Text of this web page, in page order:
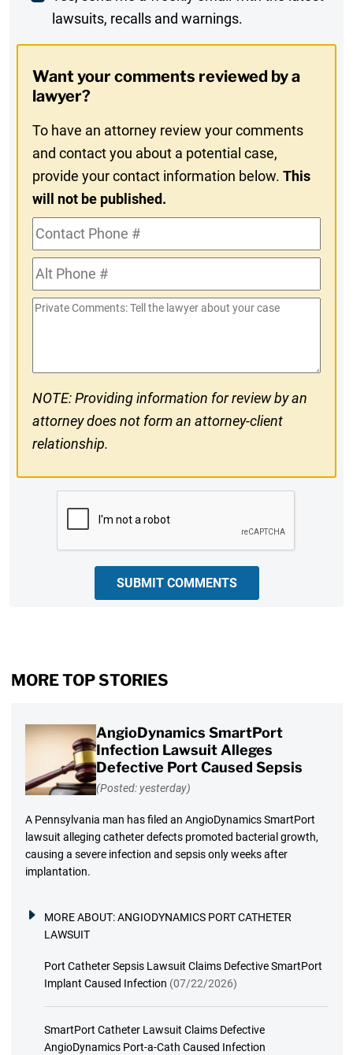
Digest
In
lawsuits, recalls and warnings.
Want your comments reviewed by a
lawyer?
To have an attorney review your comments
and contact you about a potential case,
provide your contact information below.This
will not be published.
Contact
Phone
#Alt
Phone
#
Private
NOTE: Providing information for review by an
attorney does not form an attorney-client
relationship.
SUBMIT COMMENTS
MORE TOP STORIES
AngioDynamics SmartPort
Infection Lawsuit Alleges
Defective Port Caused Sepsis
(Posted: yesterday)
A Pennsylvania man has filed an AngioDynamics SmartPort
lawsuit alleging catheter defects promoted bacterial growth,
causing a severe infection and sepsis only weeks after
implantation.
MORE ABOUT:ANGIODYNAMICS PORT CATHETER
LAWSUIT
Port Catheter Sepsis Lawsuit Claims Defective SmartPort
Implant Caused Infection (07/22/2026)
SmartPort Catheter Lawsuit Claims Defective
AngioDynamics Port-a-Cath Caused Infection